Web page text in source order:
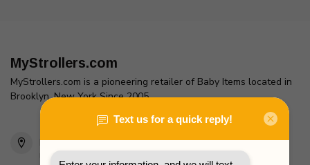
MyStrollers.com
MyStrollers.com is a pioneering retailer of Baby Items located in
Brooklyn, New York Since 2005
2436 McDonald Ave
Brooklyn, NY 11223
Unites States